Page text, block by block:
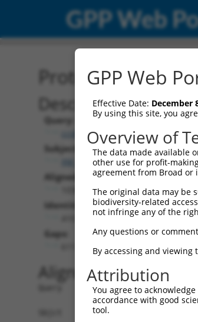
GPP Web
Protein Global
Description
Query:
ccsbBroadEn_15515
Subject:
XM_011515408.2
Aligned Length:
Identities:
Gaps:
Alignment
Query    1
Sbjct    1
GPP Web
Effective Date: December
By using this site, you
Overview of
The data made available
other use for profit-
agreement from Broad or
The original data may be
biodiversity-related
not infringe any of the
Any questions or
By accessing and viewing
Attribution
You agree to
accordance with good
tool.